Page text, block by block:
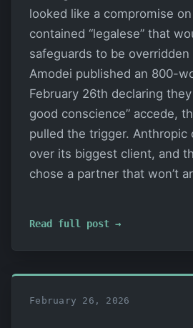
looked like a compromise
contained “legalese” that
safeguards to be
Amodei published an 800-
February 26th declaring
good conscience” accede,
pulled the trigger. Anthropic
over its biggest client, and
chose a partner that won’t
Read full post →
February 26, 2026